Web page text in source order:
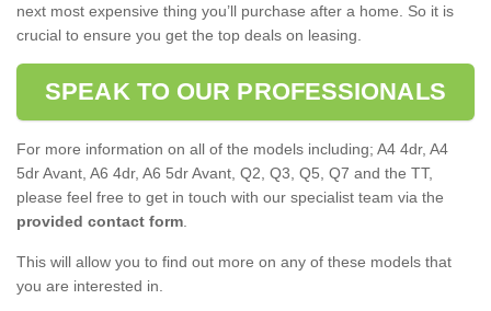
next most expensive thing you’ll purchase after a home. So it is
crucial to ensure you get the top deals on leasing.
SPEAK TO OUR PROFESSIONALS
For more information on all of the models including; A4 4dr, A4
5dr Avant, A6 4dr, A6 5dr Avant, Q2, Q3, Q5, Q7 and the TT,
please feel free to get in touch with our specialist team via the
provided contact form
This will allow you to find out more on any of these models that
you are interested in.